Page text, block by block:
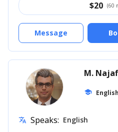
$20 (60
Message
M.
school
translate Speaks: English